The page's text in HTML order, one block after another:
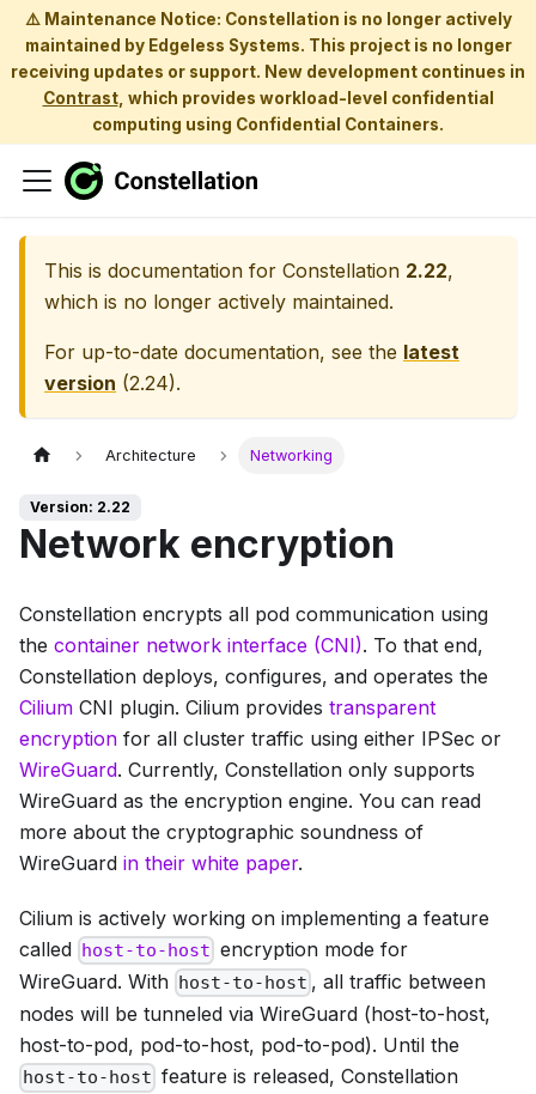
⚠️ Maintenance Notice: Constellation is no longer actively
maintained by Edgeless Systems. This project is no longer
receiving updates or support. New development continues in
Contrast, which provides workload-level confidential
computing using Confidential Containers.
This is documentation for Constellation 2.22,
which is no longer actively maintained.
For up-to-date documentation, see the latest
version (2.24).
Architecture Networking
Version: 2.22
Network encryption
Constellation encrypts all pod communication using
the container network interface (CNI). To that end,
Constellation deploys, configures, and operates the
Cilium CNI plugin. Cilium provides transparent
encryption for all cluster traffic using either IPSec or
WireGuard. Currently, Constellation only supports
WireGuard as the encryption engine. You can read
more about the cryptographic soundness of
WireGuard in their white paper.
Cilium is actively working on implementing a feature
called host-to-host encryption mode for
WireGuard. With host-to-host , all traffic between
nodes will be tunneled via WireGuard (host-to-host,
host-to-pod, pod-to-host, pod-to-pod). Until the
host-to-host feature is released, Constellation